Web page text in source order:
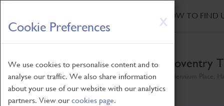
X
Cookie Preferences
We use cookies to personalise content and to
analyse our traffic. We also share information
about your use of our website with our analytics
partners. View ourcookies page.
Skip
to
main
HOW TO FIND
Coventry